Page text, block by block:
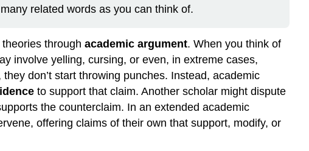
related words as you can think of.
through academic argument. When you think of
involve yelling, cursing, or even, in extreme cases,
don’t start throwing punches. Instead, academic
to support that claim. Another scholar might dispute
the counterclaim. In an extended academic
offering claims of their own that support, modify, or